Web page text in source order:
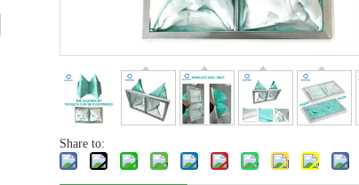
Share to: